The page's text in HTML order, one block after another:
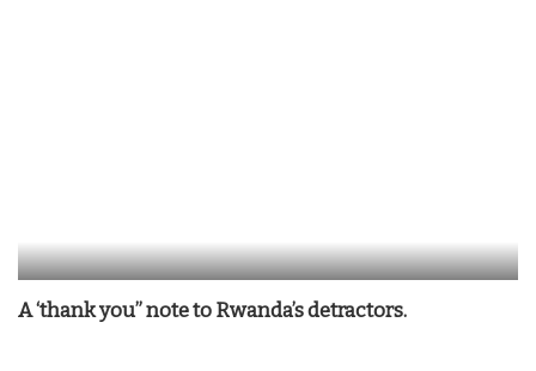
A ‘thank you” note to Rwanda’s detractors.